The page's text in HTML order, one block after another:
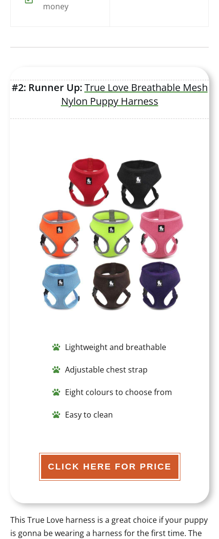
money
#2: Runner Up:True Love Breathable Mesh
Nylon Puppy Harness
Lightweight and breathable
Adjustable chest strap
Eight colours to choose from
Easy to clean
CLICK HERE FOR PRICE
This True Love harness is a great choice if your puppy
is gonna be wearing a harness for the first time. The